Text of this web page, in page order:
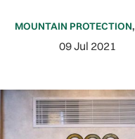
MOUNTAIN PROTECTION,
09 Jul 2021